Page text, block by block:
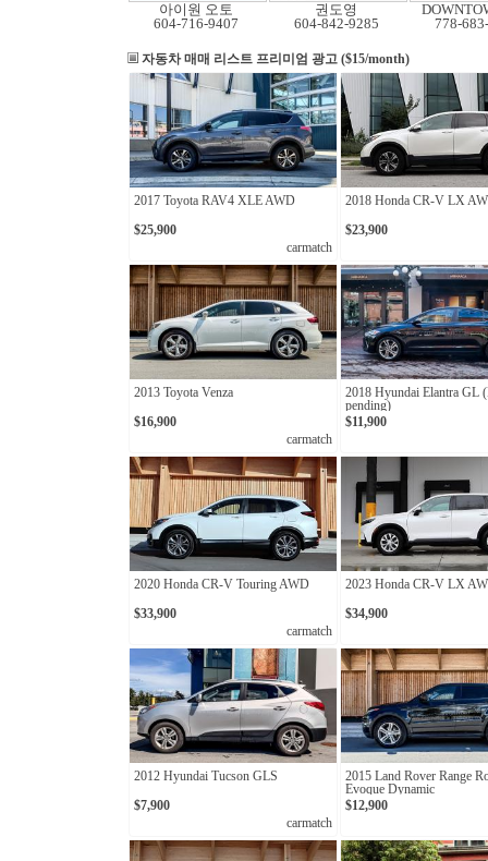
아이원 오토
604-716-9407
권도영
604-842-9285
778-
자동차 매매 리스트 프리미엄 광고 ($15/month)
2017 Toyota RAV4 XLE AWD
$25,900
carmatch
2018 Honda CR-V LX
$23,900
2013 Toyota Venza
$16,900
carmatch
2018 Hyundai Elantra GL
pending)
$11,900
2020 Honda CR-V Touring AWD
$33,900
carmatch
2023 Honda CR-V LX
$34,900
2012 Hyundai Tucson GLS
$7,900
carmatch
2015 Land Rover Range
Evoque Dynamic
$12,900